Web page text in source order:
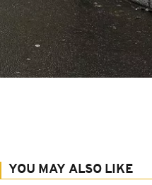
YOU MAY ALSO LIKE